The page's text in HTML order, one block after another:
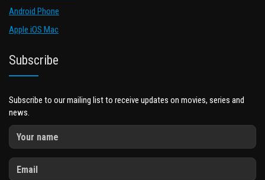
Android Phone
Apple iOS Mac
Subscribe
Subscribe to our mailing list to receive updates on movies, series and
news.